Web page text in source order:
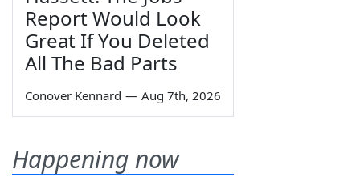
Report Would Look
Great If You Deleted
All The Bad Parts
Conover Kennard — Aug 7th, 2026
Happening now